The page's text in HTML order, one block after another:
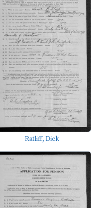
Ratliff, Dick